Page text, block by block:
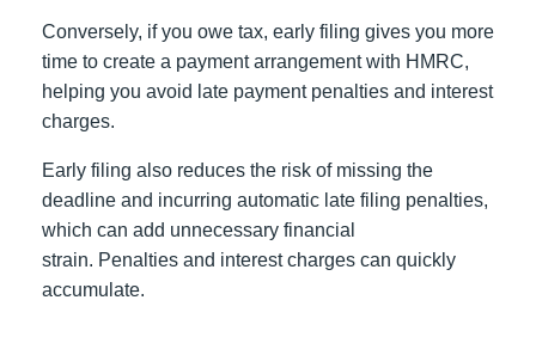
Conversely, if you owe tax, early filing gives you more
time to create a payment arrangement with HMRC,
helping you avoid late payment penalties and interest
charges.
Early filing also reduces the risk of missing the
deadline and incurring automatic late filing penalties,
which can add unnecessary financial
strain. Penalties and interest charges can quickly
accumulate.